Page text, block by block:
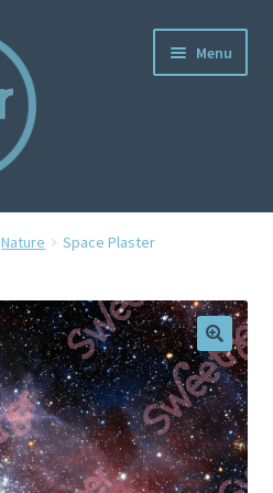
Menu
Nature Space Plaster